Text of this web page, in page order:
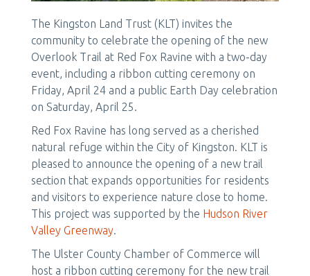
The Kingston Land Trust (KLT) invites the
community to celebrate the opening of the new
Overlook Trail at Red Fox Ravine with a two-day
event, including a ribbon cutting ceremony on
Friday, April 24 and a public Earth Day celebration
on Saturday, April 25.
Red Fox Ravine has long served as a cherished
natural refuge within the City of Kingston. KLT is
pleased to announce the opening of a new trail
section that expands opportunities for residents
and visitors to experience nature close to home.
This project was supported by the Hudson River
Valley Greenway.
The Ulster County Chamber of Commerce will
host a ribbon cutting ceremony for the new trail